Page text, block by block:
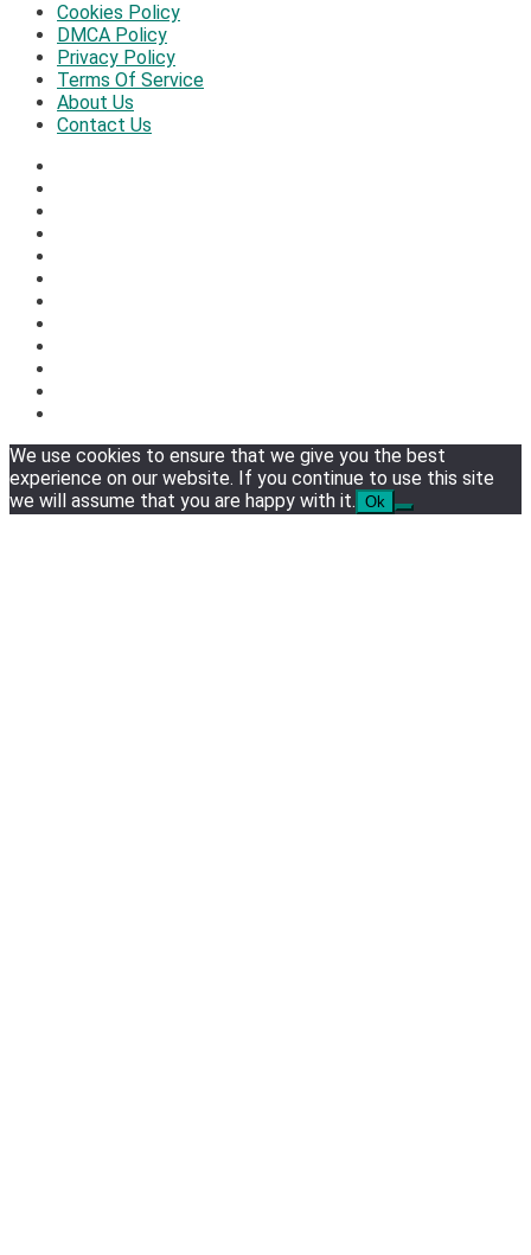
Cookies Policy
DMCA Policy
Privacy Policy
Terms Of Service
About Us
Contact Us
We use cookies to ensure that we give you the best
experience on our website. If you continue to use this site
we will assume that you are happy with it. Ok